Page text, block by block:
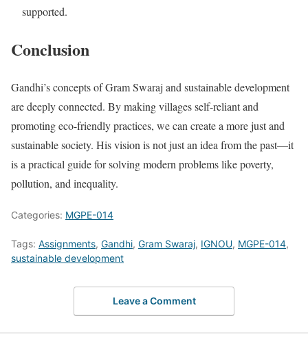
supported.
Conclusion
Gandhi’s concepts of Gram Swaraj and sustainable development
are deeply connected. By making villages self-reliant and
promoting eco-friendly practices, we can create a more just and
sustainable society. His vision is not just an idea from the past—it
is a practical guide for solving modern problems like poverty,
pollution, and inequality.
Categories: MGPE-014
Tags: Assignments, Gandhi, Gram Swaraj, IGNOU, MGPE-014,
sustainable development
Leave a Comment